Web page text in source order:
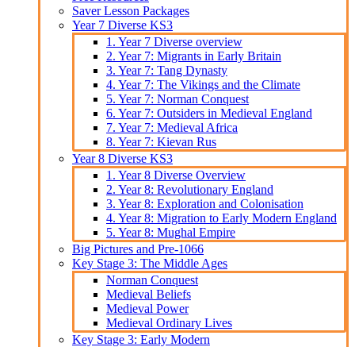
Saver Lesson Packages
Year 7 Diverse KS3
1. Year 7 Diverse overview
2. Year 7: Migrants in Early Britain
3. Year 7: Tang Dynasty
4. Year 7: The Vikings and the Climate
5. Year 7: Norman Conquest
6. Year 7: Outsiders in Medieval England
7. Year 7: Medieval Africa
8. Year 7: Kievan Rus
Year 8 Diverse KS3
1. Year 8 Diverse Overview
2. Year 8: Revolutionary England
3. Year 8: Exploration and Colonisation
4. Year 8: Migration to Early Modern England
5. Year 8: Mughal Empire
Big Pictures and Pre-1066
Key Stage 3: The Middle Ages
Norman Conquest
Medieval Beliefs
Medieval Power
Medieval Ordinary Lives
Key Stage 3: Early Modern